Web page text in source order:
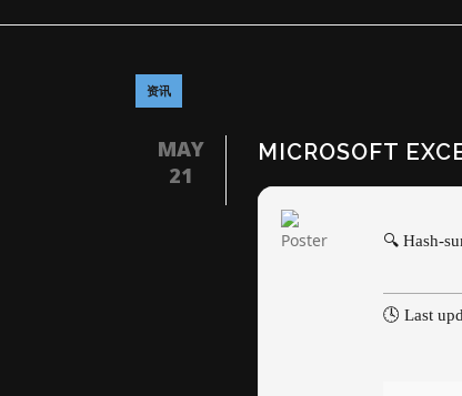
资讯
MAY
21
MICROSOFT
🔍 Hash-
🕓 Last